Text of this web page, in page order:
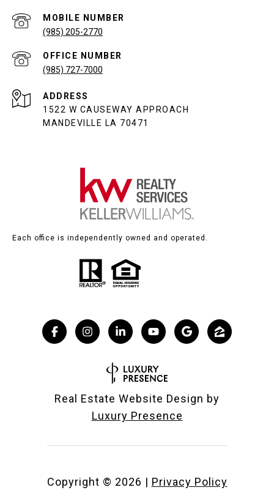
(985) 205-2770
(985) 727-7000
ADDRESS
1522 W CAUSEWAY APPROACH
MANDEVILLE LA 70471
Each office is independently owned and operated.
Real Estate Website Design by
Luxury Presence
Copyright © 2026 | Privacy Policy